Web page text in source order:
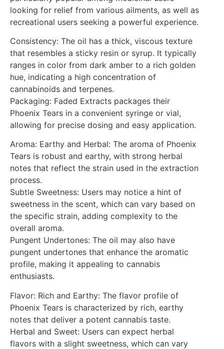
looking for relief from various ailments, as well as
recreational users seeking a powerful experience.
Consistency: The oil has a thick, viscous texture
that resembles a sticky resin or syrup. It typically
ranges in color from dark amber to a rich golden
hue, indicating a high concentration of
cannabinoids and terpenes.
Packaging: Faded Extracts packages their
Phoenix Tears in a convenient syringe or vial,
allowing for precise dosing and easy application.
Aroma: Earthy and Herbal: The aroma of Phoenix
Tears is robust and earthy, with strong herbal
notes that reflect the strain used in the extraction
process.
Subtle Sweetness: Users may notice a hint of
sweetness in the scent, which can vary based on
the specific strain, adding complexity to the
overall aroma.
Pungent Undertones: The oil may also have
pungent undertones that enhance the aromatic
profile, making it appealing to cannabis
enthusiasts.
Flavor: Rich and Earthy: The flavor profile of
Phoenix Tears is characterized by rich, earthy
notes that deliver a potent cannabis taste.
Herbal and Sweet: Users can expect herbal
flavors with a slight sweetness, which can vary